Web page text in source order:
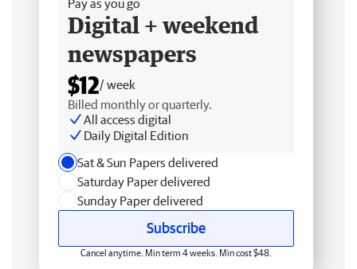
Pay as you go
Digital + weekend
newspapers
$12/ week
Billed monthly or quarterly.
All access digital
Daily Digital Edition
Sat & Sun Papers delivered
Saturday Paper delivered
Sunday Paper delivered
Subscribe
Cancel anytime. Min term 4 weeks. Min cost $48.